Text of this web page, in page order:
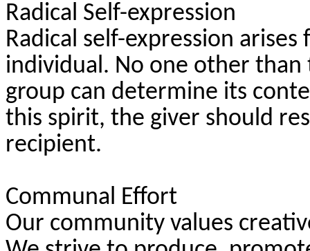
Radical Self-expression
Radical self-expression
individual. No one other
group can determine its
this spirit, the giver should
recipient.
Communal Effort
Our community values